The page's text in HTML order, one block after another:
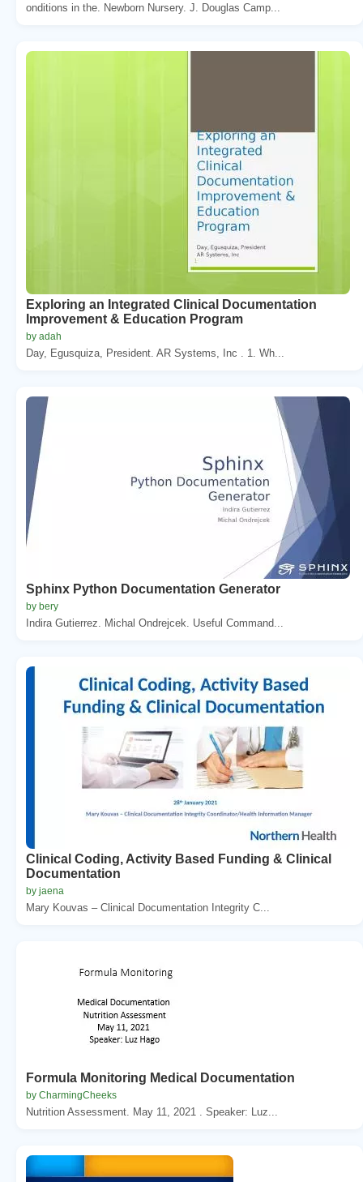
onditions in the. Newborn Nursery. J. Douglas Camp...
Exploring an Integrated Clinical Documentation
Improvement & Education Program
by adah
Day, Egusquiza, President. AR Systems, Inc . 1. Wh...
Sphinx Python Documentation Generator
by bery
Indira Gutierrez. Michal Ondrejcek. Useful Command...
Clinical Coding, Activity Based Funding & Clinical
Documentation
by jaena
Mary Kouvas – Clinical Documentation Integrity C...
Formula Monitoring Medical Documentation
by CharmingCheeks
Nutrition Assessment. May 11, 2021 . Speaker: Luz...